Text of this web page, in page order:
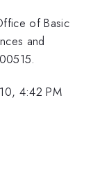
of Basic
and
4:42 PM